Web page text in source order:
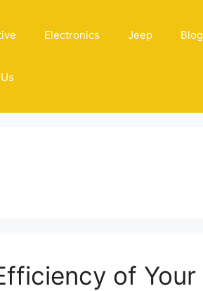
Electronics Jeep Blog
of Your